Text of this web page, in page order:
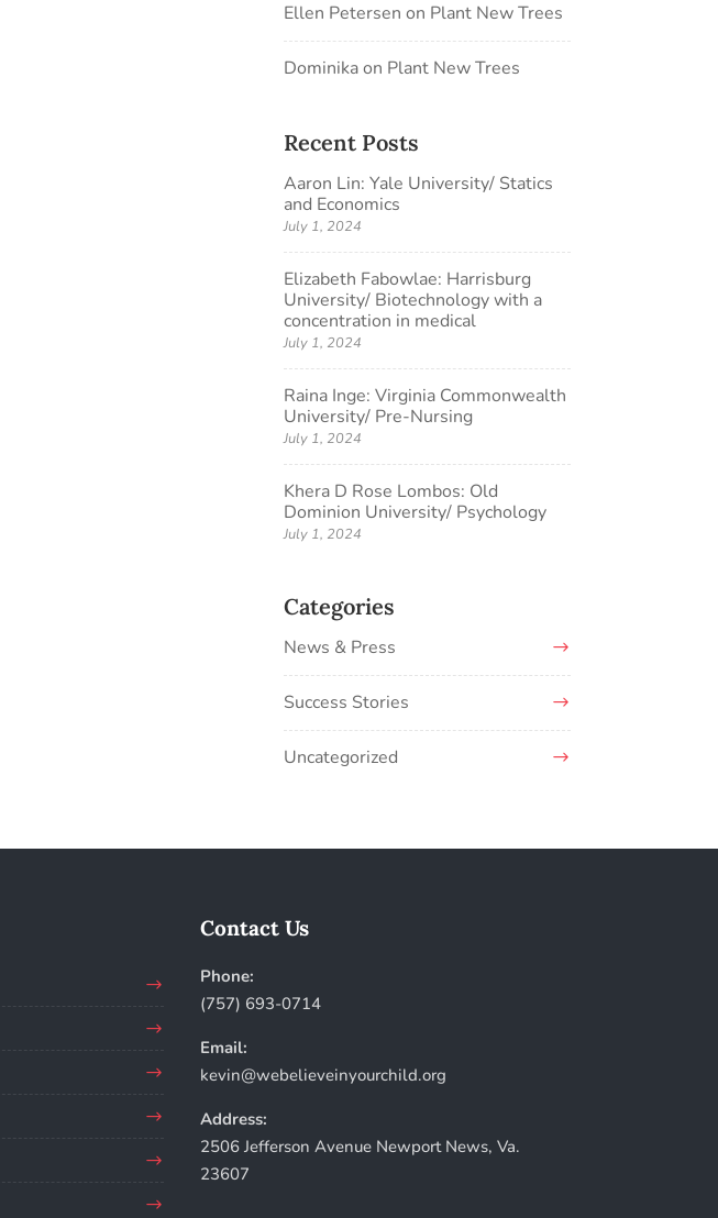
Ellen Petersen on Plant New Trees
Dominikaon Plant New Trees
Recent Posts
Aaron Lin: Yale University/ Statics
and Economics
July 1, 2024
Elizabeth Fabowlae: Harrisburg
University/ Biotechnology with a
concentration in medical
July 1, 2024
Raina Inge: Virginia Commonwealth
University/ Pre-Nursing
July 1, 2024
Khera D Rose Lombos: Old
Dominion University/ Psychology
July 1, 2024
Categories
News & Press
Success Stories
Uncategorized
Contact Us
Phone:
(757) 693-0714
Email:
kevin@webelieveinyourchild.org
Address:
2506 Jefferson Avenue Newport News, Va.
23607